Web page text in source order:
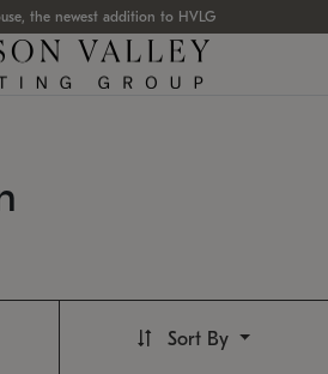
the newest addition to HVLG
Sort By